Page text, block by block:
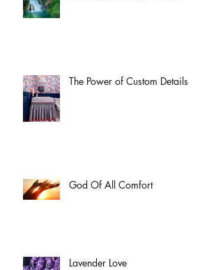
The Power of Custom Details
God Of All Comfort
Lavender Love